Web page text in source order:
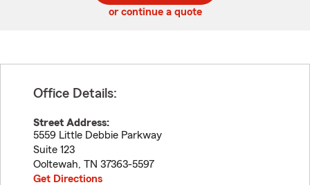
or continue a quote
Office Details:
Street Address:
5559 Little Debbie Parkway
Suite 123
Ooltewah, TN 37363-5597
Get Directions